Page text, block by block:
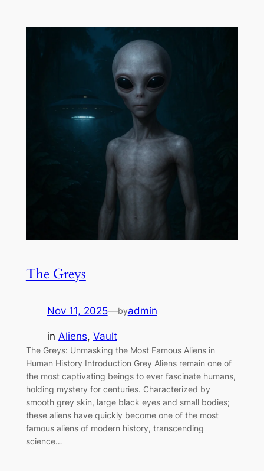
The Greys
Nov 11, 2025—byadmin
in Aliens, Vault
The Greys: Unmasking the Most Famous Aliens in
Human History Introduction Grey Aliens remain one of
the most captivating beings to ever fascinate humans,
holding mystery for centuries. Characterized by
smooth grey skin, large black eyes and small bodies;
these aliens have quickly become one of the most
famous aliens of modern history, transcending
science…